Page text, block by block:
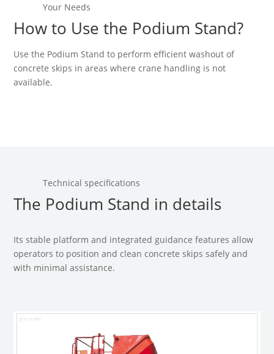
Your Needs
How to Use the Podium Stand?
Use the Podium Stand to perform efficient washout of
concrete skips in areas where crane handling is not
available.
Technical specifications
The Podium Stand in details
Its stable platform and integrated guidance features allow
operators to position and clean concrete skips safely and
with minimal assistance.